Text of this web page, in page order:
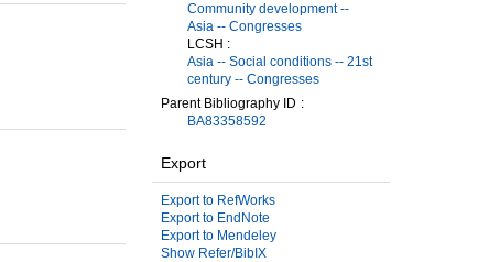
Community development --
Asia -- Congresses
LCSH :
Asia -- Social conditions -- 21st
century -- Congresses
Parent Bibliography ID
BA83358592
Export
Export to RefWorks
Export to EndNote
Export to Mendeley
Show Refer/BibIX